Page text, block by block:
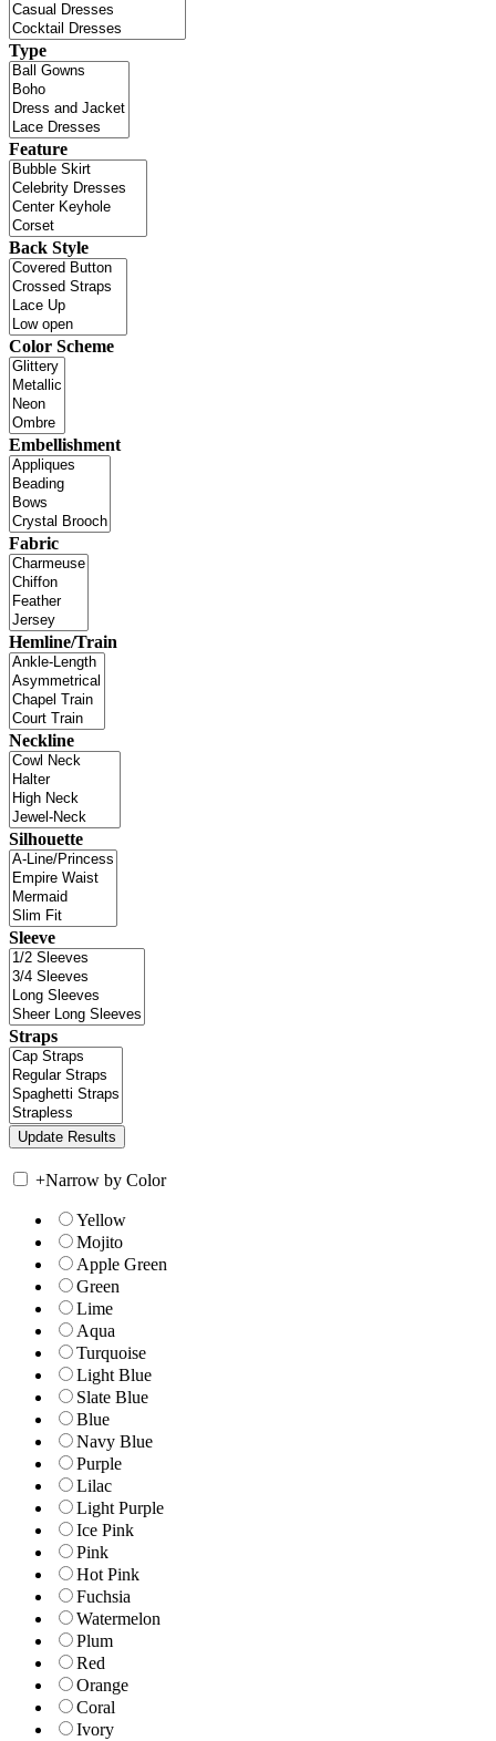
Type
Feature
Back Style
Color Scheme
Embellishment
Fabric
Hemline/Train
Neckline
Silhouette
Sleeve
Straps
+Narrow by Color
Yellow
Mojito
Apple Green
Green
Lime
Aqua
Turquoise
Light Blue
Slate Blue
Blue
Navy Blue
Purple
Lilac
Light Purple
Ice Pink
Pink
Hot Pink
Fuchsia
Watermelon
Plum
Red
Orange
Coral
Ivory